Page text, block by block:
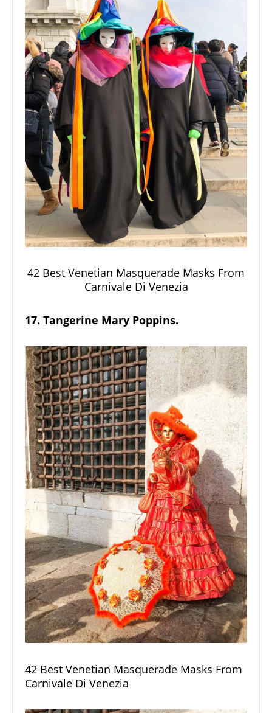
42 Best Venetian Masquerade Masks From
Carnivale Di Venezia
17. Tangerine Mary Poppins.
42 Best Venetian Masquerade Masks From
Carnivale Di Venezia